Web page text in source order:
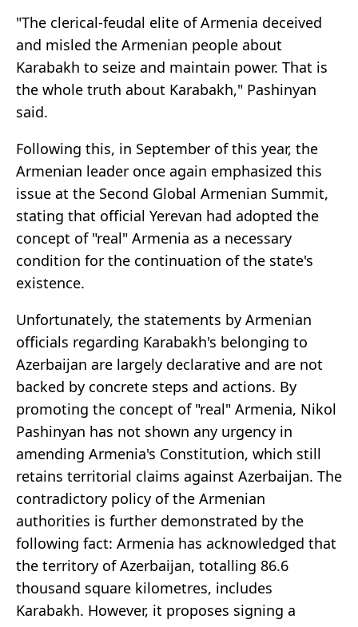
"The clerical-feudal elite of Armenia deceived
and misled the Armenian people about
Karabakh to seize and maintain power. That is
the whole truth about Karabakh," Pashinyan
said.
Following this, in September of this year, the
Armenian leader once again emphasized this
issue at the Second Global Armenian Summit,
stating that official Yerevan had adopted the
concept of "real" Armenia as a necessary
condition for the continuation of the state's
existence.
Unfortunately, the statements by Armenian
officials regarding Karabakh's belonging to
Azerbaijan are largely declarative and are not
backed by concrete steps and actions. By
promoting the concept of "real" Armenia, Nikol
Pashinyan has not shown any urgency in
amending Armenia's Constitution, which still
retains territorial claims against Azerbaijan. The
contradictory policy of the Armenian
authorities is further demonstrated by the
following fact: Armenia has acknowledged that
the territory of Azerbaijan, totalling 86.6
thousand square kilometres, includes
Karabakh. However, it proposes signing a